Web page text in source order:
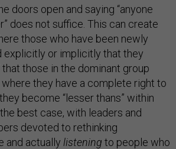
doors open and saying “anyone
does not suffice. This can create
those who have been newly
explicitly or implicitly that they
that those in the dominant group
where they have a complete right to
become “lesser thans” within
best case, with leaders and
devoted to rethinking
and actually listening to people who